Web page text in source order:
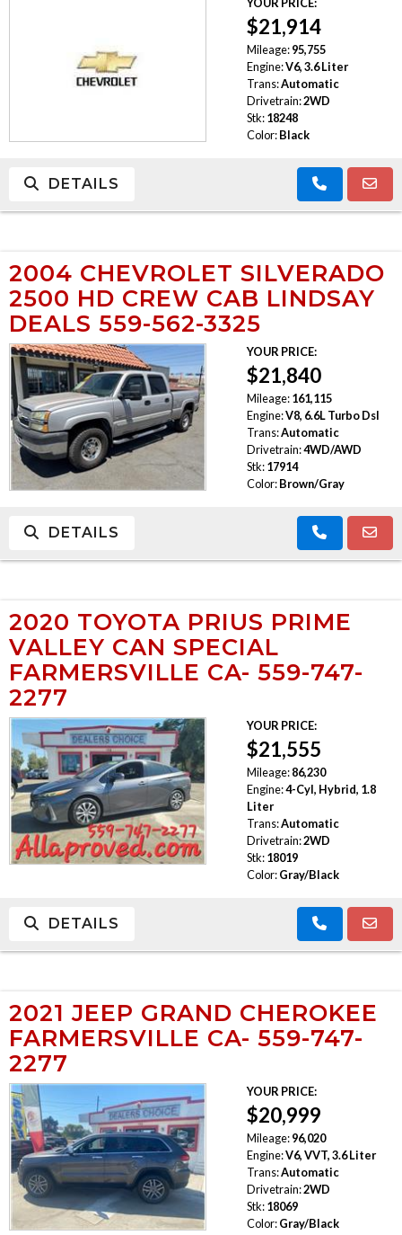
$21,914
Mileage: 95,755
Engine:V6, 3.6 Liter
Trans:Automatic
Drivetrain:2WD
Stk: 18248
Color: Black
DETAILS
2004 CHEVROLET SILVERADO
2500 HD CREW CAB LINDSAY
DEALS 559-562-3325
YOUR PRICE:
$21,840
Mileage: 161,115
Engine:V8, 6.6L Turbo Dsl
Trans:Automatic
Drivetrain:4WD/AWD
Stk: 17914
Color: Brown/Gray
DETAILS
2020 TOYOTA PRIUS PRIME
VALLEY CAN SPECIAL
FARMERSVILLE CA- 559-747-
2277
YOUR PRICE:
$21,555
Mileage: 86,230
Engine:4-Cyl, Hybrid, 1.8
Liter
Trans:Automatic
Drivetrain:2WD
Stk: 18019
Color: Gray/Black
DETAILS
2021 JEEP GRAND CHEROKEE
FARMERSVILLE CA- 559-747-
2277
YOUR PRICE:
$20,999
Mileage: 96,020
Engine:V6, VVT, 3.6 Liter
Trans:Automatic
Drivetrain:2WD
Stk: 18069
Color: Gray/Black